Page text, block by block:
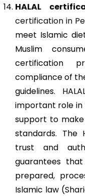
HALAL
certification in
meet Islamic
Muslim
certification
compliance of
guidelines.
important role in
support to
standards. The
trust and
guarantees
prepared,
Islamic law